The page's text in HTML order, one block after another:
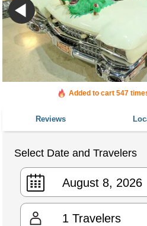
Added to cart 547
Reviews
Select Date and Travelers
1 Travelers